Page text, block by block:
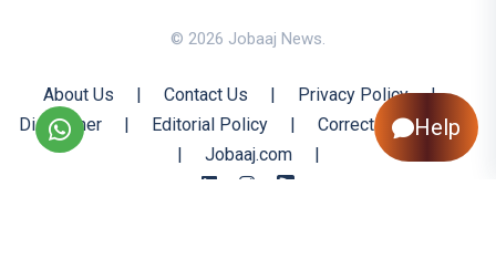
© 2026 Jobaaj News.
About Us | Contact Us | Privacy Policy
|
Disclaimer
| Editorial Policy |
Corrections Policy
|
Jobaaj.com |
Help